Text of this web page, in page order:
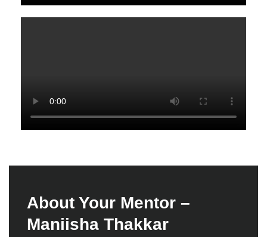
About Your Mentor –
Maniisha Thakkar